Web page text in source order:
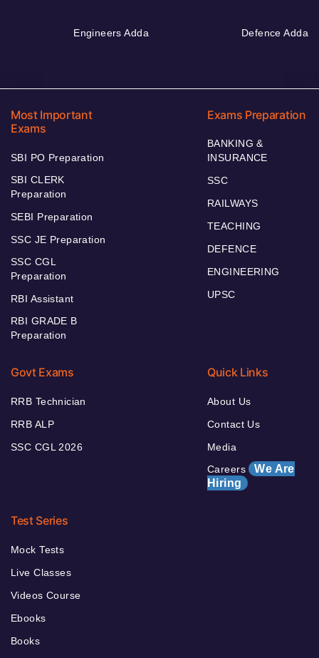
Engineers Adda Defence Adda
Most Important
Exams
SBI PO Preparation
SBI CLERK
Preparation
SEBI Preparation
SSC JE Preparation
SSC CGL
Preparation
RBI Assistant
RBI GRADE B
Preparation
Exams Preparation
BANKING &
INSURANCE
SSC
RAILWAYS
TEACHING
DEFENCE
ENGINEERING
UPSC
Govt Exams
RRB Technician
RRB ALP
SSC CGL 2026
Quick Links
About Us
Contact Us
Media
Careers We Are
Hiring
Test Series
Mock Tests
Live Classes
Videos Course
Ebooks
Books